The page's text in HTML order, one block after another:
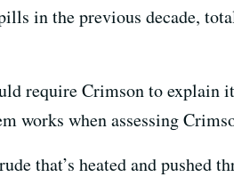
in the previous decade,
require Crimson to explain
works when assessing
that’s heated and pushed